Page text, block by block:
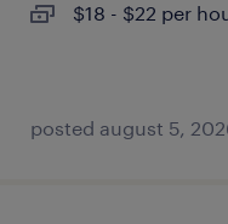
$18 - $22 per
posted august 5,